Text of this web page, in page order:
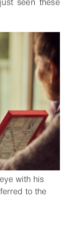
with his
to the